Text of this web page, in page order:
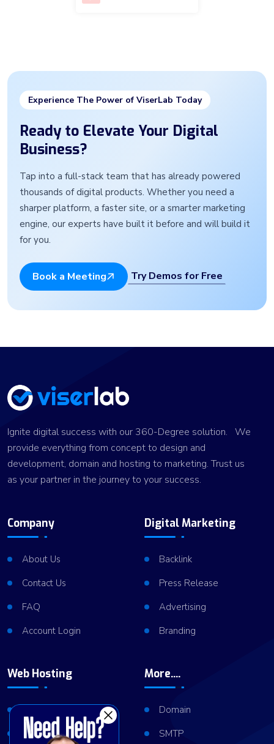
Experience The Power of ViserLab Today
Ready to Elevate Your Digital
Business?
Tap into a full-stack team that has already powered
thousands of digital products. Whether you need a
sharper platform, a faster site, or a smarter marketing
engine, our experts have built it before and will build it
for you.
Book a Meeting Try Demos for Free
Ignite digital success with our 360-Degree solution. We
provide everything from concept to design and
development, domain and hosting to marketing. Trust us
as your partner in the journey to your success.
Company
About Us
Contact Us
FAQ
Account Login
Digital Marketing
Backlink
Press Release
Advertising
Branding
Web Hosting
VPS Hosting
More....
Domain
SMTP